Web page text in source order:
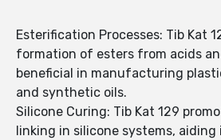
Esterification Processes: Tib Kat
formation of esters from acids
beneficial in manufacturing
and synthetic oils.
Silicone Curing: Tib Kat 129
linking in silicone systems,